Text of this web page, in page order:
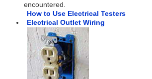
encountered.
How to Use Electrical Testers
Electrical Outlet Wiring